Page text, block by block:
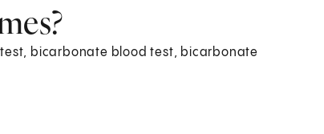
bicarbonate blood test, bicarbonate